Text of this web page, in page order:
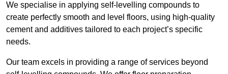
We specialise in applying self-levelling compounds to
create perfectly smooth and level floors, using high-quality
cement and additives tailored to each project’s specific
needs.
Our team excels in providing a range of services beyond